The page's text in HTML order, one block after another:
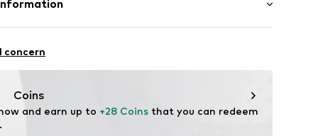
concern
Coins
and earn up to +28 Coins that you can redeem